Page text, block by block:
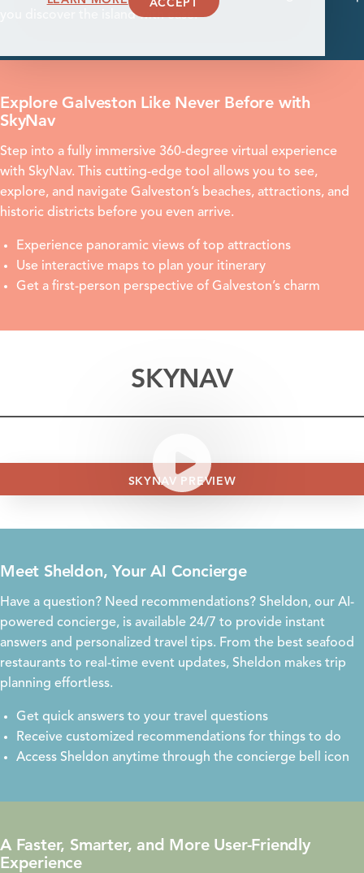
you discover the island with ease.
Explore Galveston Like Never Before with
SkyNav
Step into a fully immersive 360-degree virtual experience
with SkyNav. This cutting-edge tool allows you to see,
explore, and navigate Galveston’s beaches, attractions, and
historic districts before you even arrive.
Experience panoramic views of top attractions
Use interactive maps to plan your itinerary
Get a first-person perspective of Galveston’s charm
SKYNAV
SKYNAV PREVIEW
Meet Sheldon, Your AI Concierge
Have a question? Need recommendations? Sheldon, our AI-
powered concierge, is available 24/7 to provide instant
answers and personalized travel tips. From the best seafood
restaurants to real-time event updates, Sheldon makes trip
planning effortless.
Get quick answers to your travel questions
Receive customized recommendations for things to do
Access Sheldon anytime through the concierge bell icon
A Faster, Smarter, and More User-Friendly
Experience